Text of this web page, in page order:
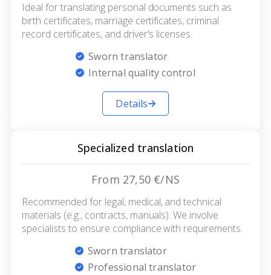
Ideal for translating personal documents such as
birth certificates, marriage certificates, criminal
record certificates, and driver's licenses.
Sworn translator
Internal quality control
Details
Specialized translation
From 27,50 €/NS
Recommended for legal, medical, and technical
materials (e.g., contracts, manuals). We involve
specialists to ensure compliance with requirements.
Sworn translator
Professional translator